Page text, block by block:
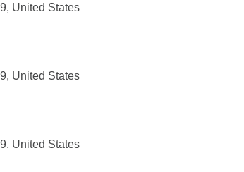
United States
United States
United States